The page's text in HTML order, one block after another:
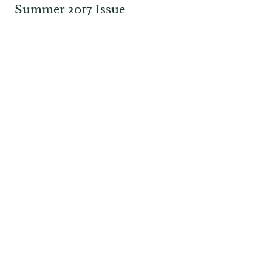
Summer 2017 Issue